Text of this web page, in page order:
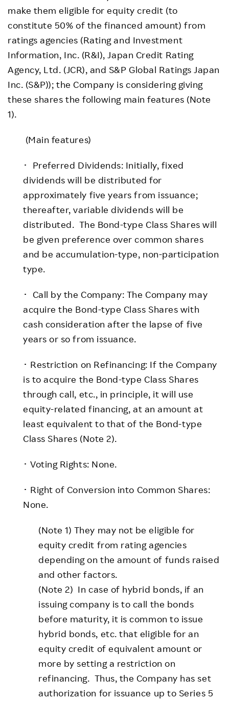
make them eligible for equity credit (to
constitute 50% of the financed amount) from
ratings agencies (Rating and Investment
Information, Inc. (R&I), Japan Credit Rating
Agency, Ltd. (JCR), and S&P Global Ratings Japan
Inc. (S&P)); the Company is considering giving
these shares the following main features (Note
1).
(Main features)
･ Preferred Dividends: Initially, fixed
dividends will be distributed for
approximately five years from issuance;
thereafter, variable dividends will be
distributed. The Bond-type Class Shares will
be given preference over common shares
and be accumulation-type, non-participation
type.
･ Call by the Company: The Company may
acquire the Bond-type Class Shares with
cash consideration after the lapse of five
years or so from issuance.
･ Restriction on Refinancing: If the Company
is to acquire the Bond-type Class Shares
through call, etc., in principle, it will use
equity-related financing, at an amount at
least equivalent to that of the Bond-type
Class Shares (Note 2).
･ Voting Rights: None.
･ Right of Conversion into Common Shares:
None.
(Note 1) They may not be eligible for
equity credit from rating agencies
depending on the amount of funds raised
and other factors.
(Note 2) In case of hybrid bonds, if an
issuing company is to call the bonds
before maturity, it is common to issue
hybrid bonds, etc. that eligible for an
equity credit of equivalent amount or
more by setting a restriction on
refinancing. Thus, the Company has set
authorization for issuance up to Series 5